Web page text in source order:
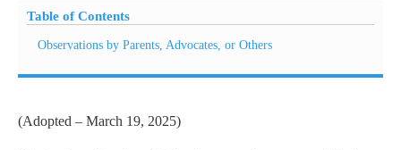
Table of Contents
Observations by Parents, Advocates, or Others
(Adopted – March 19, 2025)